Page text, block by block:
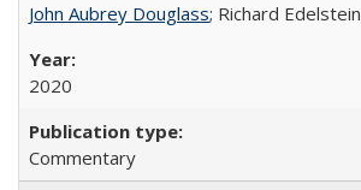
John Aubrey Douglass; Richard Edelstein
2020
Commentary